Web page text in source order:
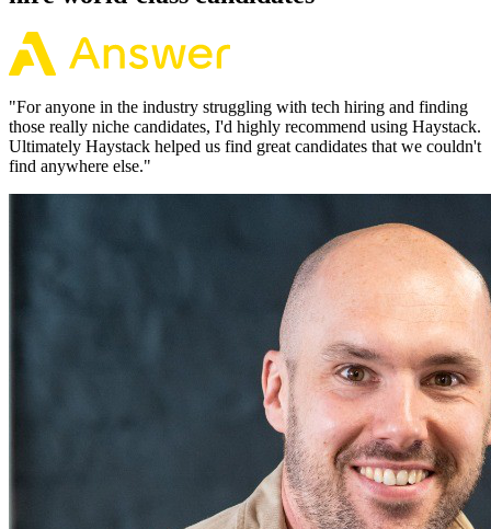
"For anyone in the industry struggling with tech hiring and finding
those really niche candidates, I'd highly recommend using Haystack.
Ultimately Haystack helped us find great candidates that we couldn't
find anywhere else."